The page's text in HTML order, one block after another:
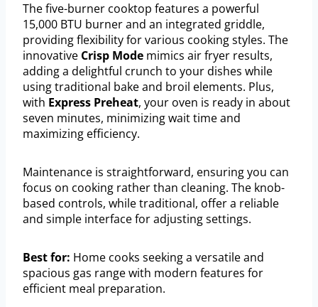
The five-burner cooktop features a powerful
15,000 BTU burner and an integrated griddle,
providing flexibility for various cooking styles. The
innovative Crisp Mode mimics air fryer results,
adding a delightful crunch to your dishes while
using traditional bake and broil elements. Plus,
with Express Preheat, your oven is ready in about
seven minutes, minimizing wait time and
maximizing efficiency.
Maintenance is straightforward, ensuring you can
focus on cooking rather than cleaning. The knob-
based controls, while traditional, offer a reliable
and simple interface for adjusting settings.
Best for: Home cooks seeking a versatile and
spacious gas range with modern features for
efficient meal preparation.